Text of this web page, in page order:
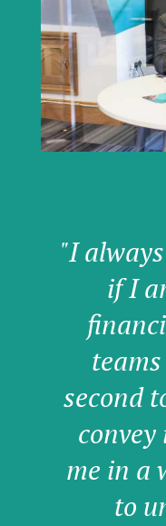
"I
if I
second
me in a
to